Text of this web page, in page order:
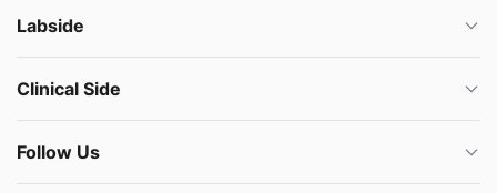
Labside
Clinical Side
Follow Us